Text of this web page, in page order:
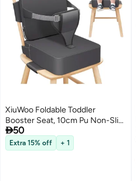
XiuWoo Foldable Toddler
Booster Seat, 10cm Pu Non-Slip
Baby Booster Seat, Portable
Travel High Chair Boosterst,
Universal Toddler Seat Cushion
50
Extra 15% off + 1